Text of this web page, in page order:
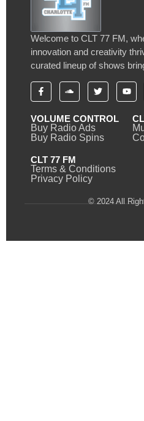
Welcome to CLT 77 FM,
innovation and creativity
curated lineup of shows
VOLUME CONTROL
Buy Radio Ads
Buy Radio Spins
CLT 77 FM
Terms & Conditions
Privacy Policy
© 2024 All